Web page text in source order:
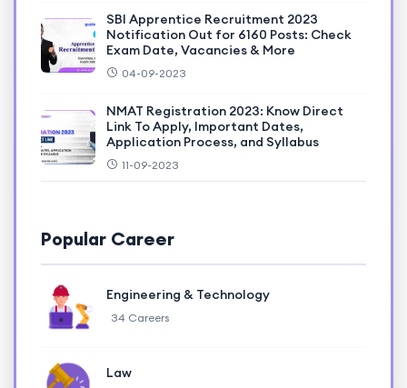
SBI Apprentice Recruitment 2023
Notification Out for 6160 Posts: Check
Exam Date, Vacancies & More
04-09-2023
NMAT Registration 2023: Know Direct
Link To Apply, Important Dates,
Application Process, and Syllabus
11-09-2023
Popular Career
Engineering & Technology
34 Careers
Law